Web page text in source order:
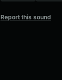
Report this sound